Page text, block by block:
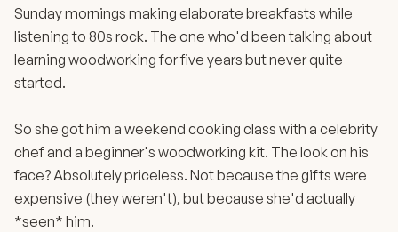
Sunday mornings making elaborate breakfasts while
listening to 80s rock. The one who'd been talking about
learning woodworking for five years but never quite
started.
So she got him a weekend cooking class with a celebrity
chef and a beginner's woodworking kit. The look on his
face? Absolutely priceless. Not because the gifts were
expensive (they weren't), but because she'd actually
*seen* him.